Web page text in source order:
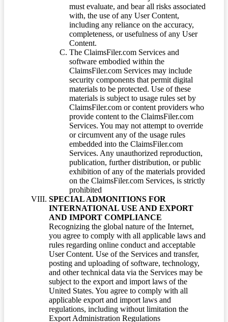
must evaluate, and bear all risks associated
with, the use of any User Content,
including any reliance on the accuracy,
completeness, or usefulness of any User
Content.
The ClaimsFiler.com Services and
software embodied within the
ClaimsFiler.com Services may include
security components that permit digital
materials to be protected. Use of these
materials is subject to usage rules set by
ClaimsFiler.com or content providers who
provide content to the ClaimsFiler.com
Services. You may not attempt to override
or circumvent any of the usage rules
embedded into the ClaimsFiler.com
Services. Any unauthorized reproduction,
publication, further distribution, or public
exhibition of any of the materials provided
on the ClaimsFiler.com Services, is strictly
prohibited
SPECIAL ADMONITIONS FOR
INTERNATIONAL USE AND EXPORT
AND IMPORT COMPLIANCE
Recognizing the global nature of the Internet,
you agree to comply with all applicable laws and
rules regarding online conduct and acceptable
User Content. Use of the Services and transfer,
posting and uploading of software, technology,
and other technical data via the Services may be
subject to the export and import laws of the
United States. You agree to comply with all
applicable export and import laws and
regulations, including without limitation the
Export Administration Regulations